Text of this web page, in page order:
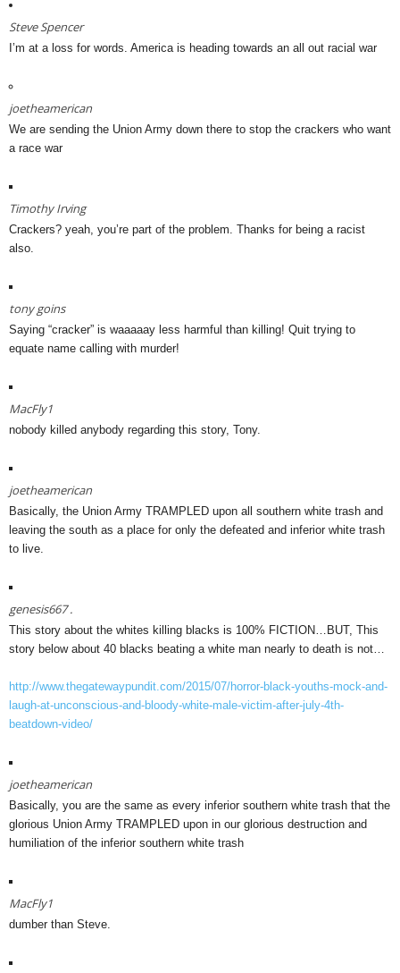
Steve Spencer
I’m at a loss for words. America is heading towards an all out racial war
joetheamerican
We are sending the Union Army down there to stop the crackers who want
a race war
Timothy Irving
Crackers? yeah, you’re part of the problem. Thanks for being a racist
also.
tony goins
Saying “cracker” is waaaaay less harmful than killing! Quit trying to
equate name calling with murder!
MacFly1
nobody killed anybody regarding this story, Tony.
joetheamerican
Basically, the Union Army TRAMPLED upon all southern white trash and
leaving the south as a place for only the defeated and inferior white trash
to live.
genesis667 .
This story about the whites killing blacks is 100% FICTION…BUT, This
story below about 40 blacks beating a white man nearly to death is not…
http://www.thegatewaypundit.com/2015/07/horror-black-youths-mock-and-
laugh-at-unconscious-and-bloody-white-male-victim-after-july-4th-
beatdown-video/
joetheamerican
Basically, you are the same as every inferior southern white trash that the
glorious Union Army TRAMPLED upon in our glorious destruction and
humiliation of the inferior southern white trash
MacFly1
dumber than Steve.